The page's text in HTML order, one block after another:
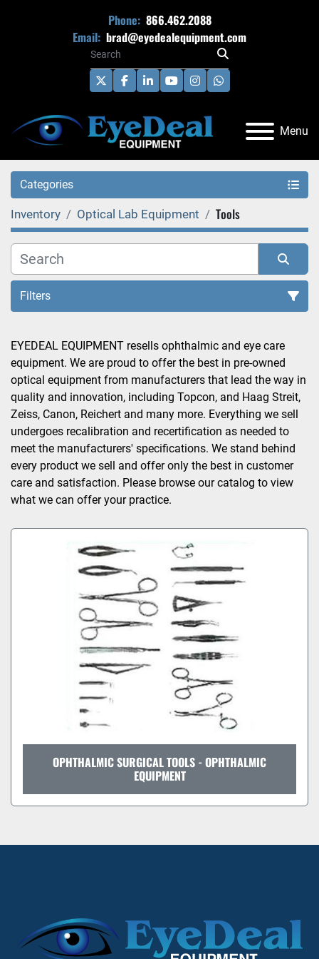
Phone: 866.462.2088
Email: brad@eyedealequipment.com
twitterfacebook
linkedinyoutubeinstagramwhatsapp
Menu
Categories
Inventory Optical Lab Equipment Tools
Filters
Sort by
EYEDEAL EQUIPMENT resells ophthalmic and eye care
equipment. We are proud to offer the best in pre-owned
optical equipment from manufacturers that lead the way in
quality and innovation, including Topcon, and Haag Streit,
Zeiss, Canon, Reichert and many more. Everything we sell
undergoes recalibration and recertification as needed to
meet the manufacturers' specifications. We stand behind
every product we sell and offer only the best in customer
care and satisfaction. Please browse our catalog to view
what we can offer your practice.
OPHTHALMIC SURGICAL TOOLS - OPHTHALMIC
EQUIPMENT